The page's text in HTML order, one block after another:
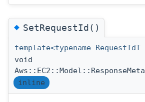
◆SetRequestId()
template<typename
void
inline